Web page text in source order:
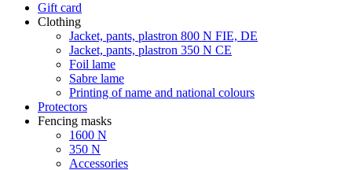
Gift card
Clothing
Jacket, pants, plastron 800 N FIE, DE
Jacket, pants, plastron 350 N CE
Foil lame
Sabre lame
Printing of name and national colours
Protectors
Fencing masks
1600 N
350 N
Accessories